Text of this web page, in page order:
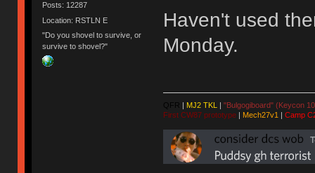
Posts: 12287
Location: RSTLN E
"Do you shovel to survive, or
survive to shovel?"
Haven't used
Monday.
QFR MJ2 TKL| "Bulgogiboard" (Keycon
First CW87 prototype| Mech27v1| Camp